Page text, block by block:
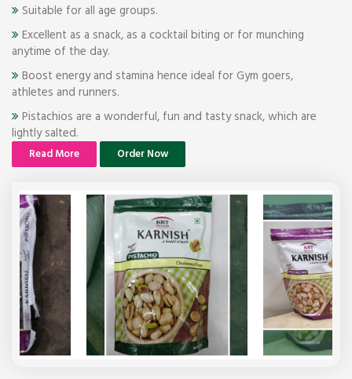
Suitable for all age groups.
Excellent as a snack, as a cocktail biting or for munching
anytime of the day.
Boost energy and stamina hence ideal for Gym goers,
athletes and runners.
Pistachios are a wonderful, fun and tasty snack, which are
lightly salted.
Read More Order Now